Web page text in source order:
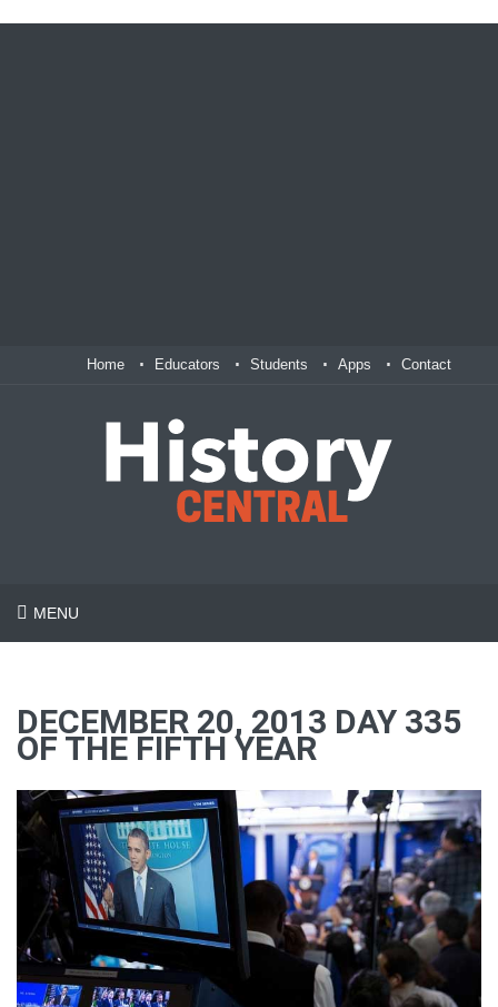
Home Educators Students Apps Contact
MENU
DECEMBER 20, 2013 DAY 335
OF THE FIFTH YEAR